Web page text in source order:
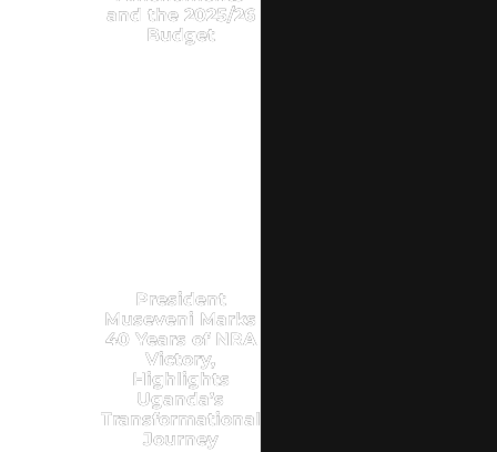
and the 2025/26
Budget
President
Museveni Marks
40 Years of NRA
Victory,
Highlights
Uganda’s
Transformational
Journey